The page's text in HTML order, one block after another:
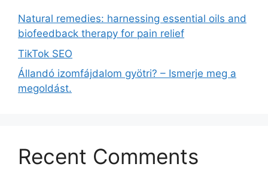
Natural remedies: harnessing essential oils and
biofeedback therapy for pain relief
TikTok SEO
Állandó izomfájdalom gyötri? – Ismerje meg a
megoldást.
Recent Comments